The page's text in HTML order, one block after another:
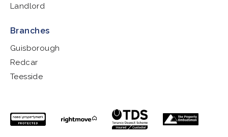
Landlord
Branches
Guisborough
Redcar
Teesside